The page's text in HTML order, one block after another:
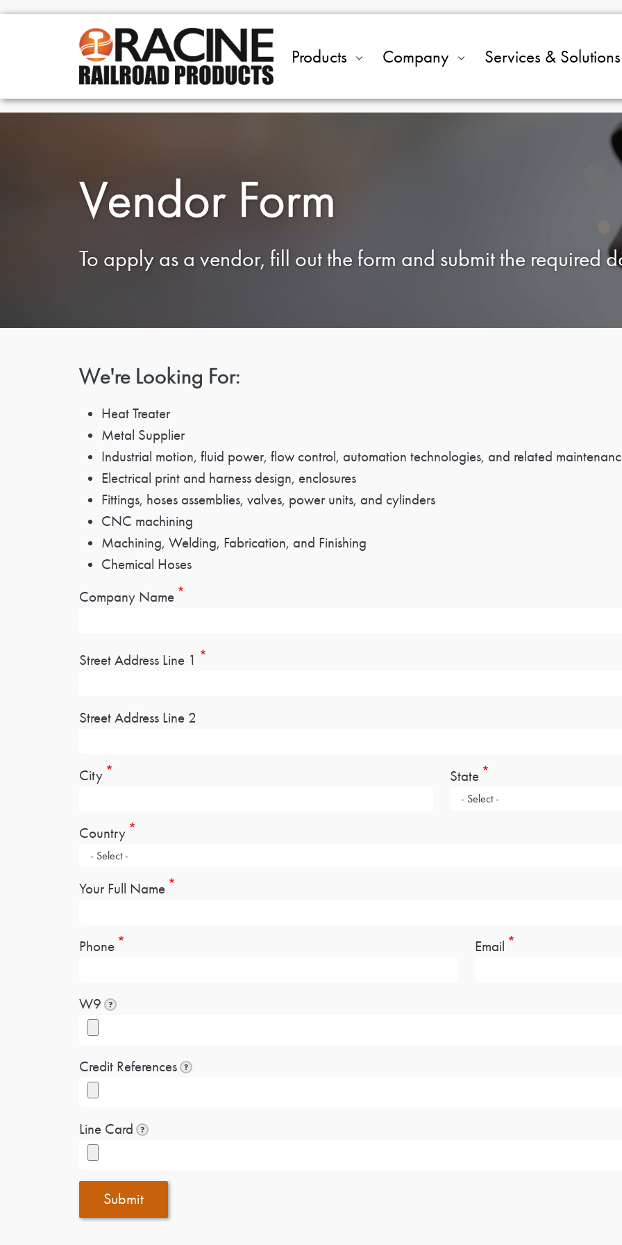
Products Company Services & Solutions
Vendor Form
To apply as a vendor, fill out the form and submit the required
We're Looking For:
Heat Treater
Metal Supplier
Industrial motion, fluid power, flow control, automation technologies, and related
Electrical print and harness design, enclosures
Fittings, hoses assemblies, valves, power units, and cylinders
CNC machining
Machining, Welding, Fabrication, and Finishing
Chemical Hoses
Company Name
Address
Street Address Line 1
Street Address Line 2
City State
Country
Your Full Name
Phone Email
W9 ?
Credit References ?
Line Card ?
Submit